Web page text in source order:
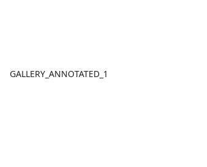
GALLERY_ANNOTATED_1